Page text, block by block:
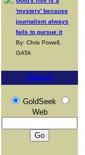
'mystery' because
journalism always
fails to pursue it
By: Chris Powell,
GATA
Search
GoldSeek
Web